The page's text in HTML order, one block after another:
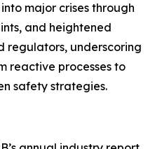
major crises through
and heightened
regulators, underscoring
reactive processes to
safety strategies.